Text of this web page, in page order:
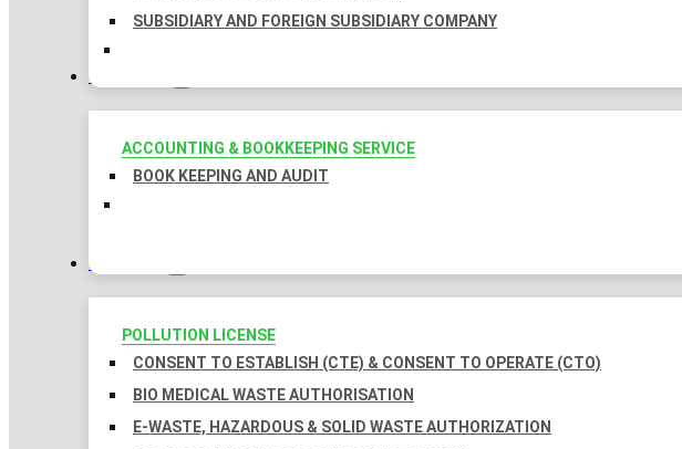
SUBSIDIARY AND FOREIGN SUBSIDIARY COMPANY
TAXATION
ACCOUNTING & BOOKKEEPING SERVICE
BOOK KEEPING AND AUDIT
LICENSES
POLLUTION LICENSE
CONSENT TO ESTABLISH (CTE) & CONSENT TO OPERATE (CTO)
BIO MEDICAL WASTE AUTHORISATION
E-WASTE, HAZARDOUS & SOLID WASTE AUTHORIZATION